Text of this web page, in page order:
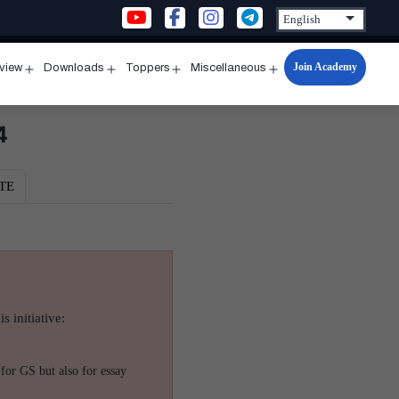
menu
Downloads
menu
Toppers
menu
Miscellaneous
Open
menu
Join Academy
initiative:
GS but also for essay